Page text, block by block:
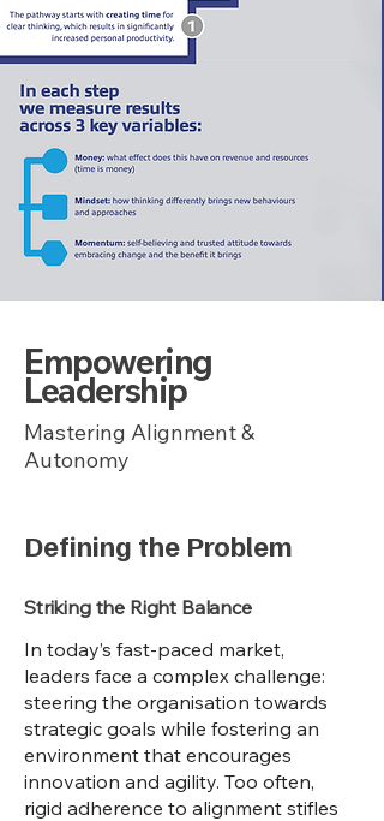
Empowering
Leadership
Mastering Alignment &
Autonomy
Defining the Problem
Striking the Right Balance
In today’s fast-paced market,
leaders face a complex challenge:
steering the organisation towards
strategic goals while fostering an
environment that encourages
innovation and agility. Too often,
rigid adherence to alignment stifles